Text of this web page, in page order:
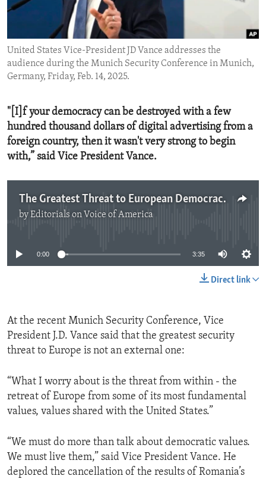
ENVIRONMENT AND HEALTH
IDEALS AND INSTITUTIONS
United States Vice-President JD Vance addresses the
audience during the Munich Security Conference in Munich,
Germany, Friday, Feb. 14, 2025.
"[I]f your democracy can be destroyed with a few
hundred thousand dollars of digital advertising from a
foreign country, then it wasn't very strong to begin
with,” said Vice President Vance.
The Greatest Threat to European Democracy
byEditorials on Voice of America
0:00 3:35
Direct link
At the recent Munich Security Conference, Vice
President J.D. Vance said that the greatest security
threat to Europe is not an external one:
“What I worry about is the threat from within - the
retreat of Europe from some of its most fundamental
values, values shared with the United States.”
“We must do more than talk about democratic values.
We must live them,” said Vice President Vance. He
deplored the cancellation of the results of Romania’s